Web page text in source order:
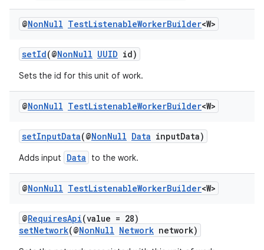
@NonNull TestListenableWorkerBuilder<W>
setId(@NonNull UUID id)
Sets the id for this unit of work.
@NonNull TestListenableWorkerBuilder<W>
setInputData(@NonNull Data inputData)
Adds input Data to the work.
@NonNull TestListenableWorkerBuilder<W>
@RequiresApi(value = 28)
setNetwork(@NonNull Network network)